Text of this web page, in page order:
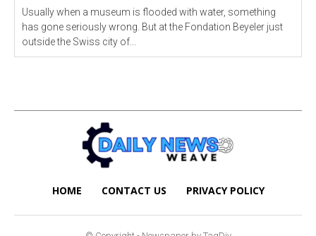
Usually when a museum is flooded with water, something
has gone seriously wrong. But at the Fondation Beyeler just
outside the Swiss city of...
HOME CONTACT US PRIVACY POLICY